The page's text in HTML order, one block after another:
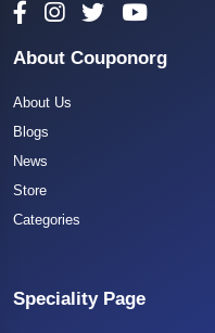
About Couponorg
About Us
Blogs
News
Store
Categories
Speciality Page